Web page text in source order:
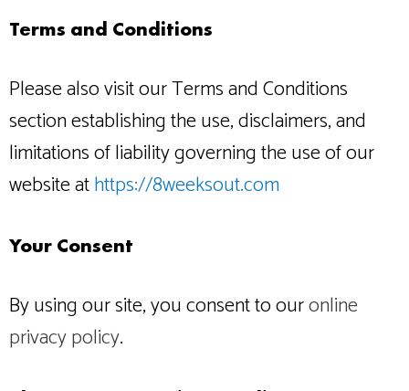
Terms and Conditions
Please also visit our Terms and Conditions
section establishing the use, disclaimers, and
limitations of liability governing the use of our
website athttps://8weeksout.com
Your Consent
By using our site, you consent to ouronline
privacy policy.